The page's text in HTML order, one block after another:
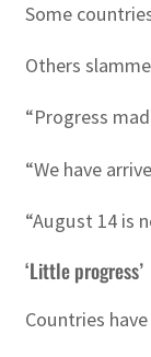
Some
Others
“Progress
“We have
“August 14 is
‘Little progress’
Countries